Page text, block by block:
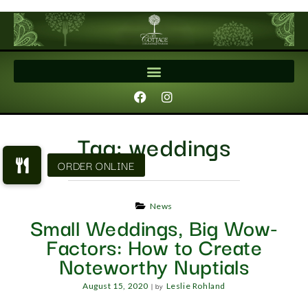
Tag:weddings
News
Small Weddings, Big Wow-
Factors: How to Create
Noteworthy Nuptials
August 15, 2020 | by Leslie Rohland